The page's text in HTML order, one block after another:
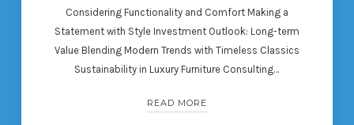
Considering Functionality and Comfort Making a
Statement with Style Investment Outlook: Long-term
Value Blending Modern Trends with Timeless Classics
Sustainability in Luxury Furniture Consulting…
READ MORE